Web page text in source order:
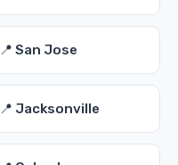
📍 San Jose
📍 Jacksonville